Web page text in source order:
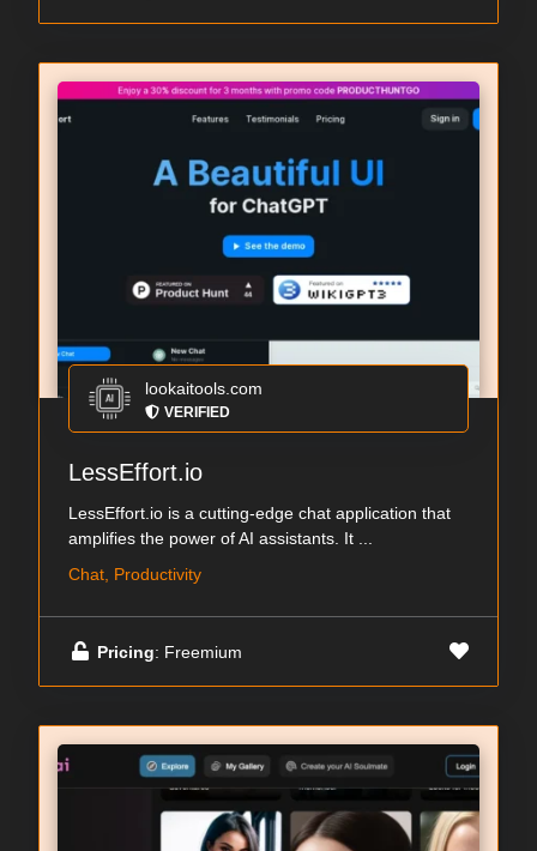
lookaitools.com
VERIFIED
LessEffort.io
LessEffort.io is a cutting-edge chat application that
amplifies the power of AI assistants. It ...
Chat, Productivity
Pricing: Freemium